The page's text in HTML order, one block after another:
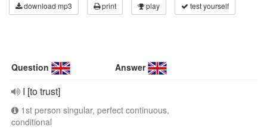
download mp3 print play test yourself
Question Answer
I [to trust]
1st person singular, perfect continuous,
conditional